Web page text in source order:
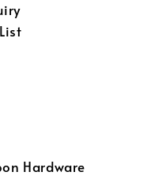
Hardware